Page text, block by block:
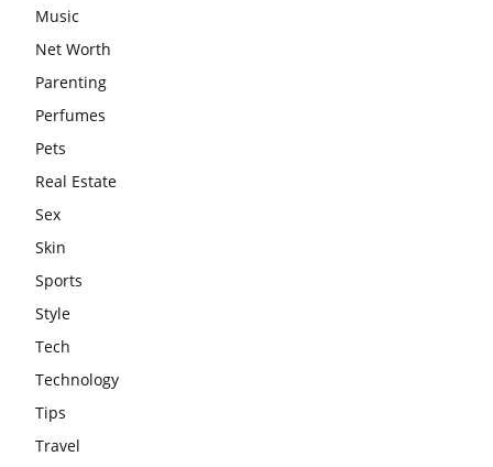
Music
Net Worth
Parenting
Perfumes
Pets
Real Estate
Sex
Skin
Sports
Style
Tech
Technology
Tips
Travel